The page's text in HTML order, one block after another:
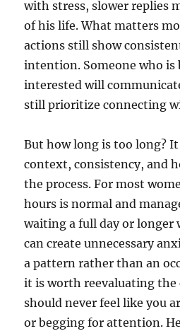
with stress, slower replies
of his life. What matters
actions still show
intention. Someone who is
interested will
still prioritize connecting
But how long is too long?
context, consistency, and
the process. For most
hours is normal and
waiting a full day or
can create unnecessary
a pattern rather than an
it is worth reevaluating the
should never feel like you
or begging for attention.